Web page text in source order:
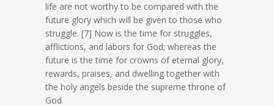
life are not worthy to be compared with the
future glory which will be given to those who
struggle. [7] Now is the time for struggles,
afflictions, and labors for God; whereas the
future is the time for crowns of eternal glory,
rewards, praises, and dwelling together with
the holy angels beside the supreme throne of
God.